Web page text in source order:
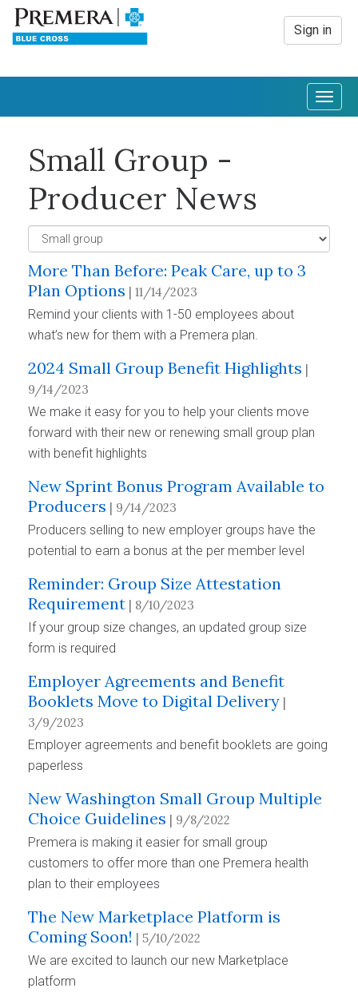
Sign in
Small Group -
Producer News
More Than Before: Peak Care, up to 3
Plan Options | 11/14/2023
Remind your clients with 1-50 employees about
what’s new for them with a Premera plan.
2024 Small Group Benefit Highlights |
9/14/2023
We make it easy for you to help your clients move
forward with their new or renewing small group plan
with benefit highlights
New Sprint Bonus Program Available to
Producers | 9/14/2023
Producers selling to new employer groups have the
potential to earn a bonus at the per member level
Reminder: Group Size Attestation
Requirement | 8/10/2023
If your group size changes, an updated group size
form is required
Employer Agreements and Benefit
Booklets Move to Digital Delivery |
3/9/2023
Employer agreements and benefit booklets are going
paperless
New Washington Small Group Multiple
Choice Guidelines | 9/8/2022
Premera is making it easier for small group
customers to offer more than one Premera health
plan to their employees
The New Marketplace Platform is
Coming Soon! | 5/10/2022
We are excited to launch our new Marketplace
platform